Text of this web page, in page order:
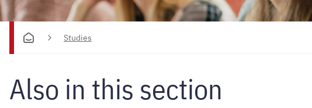
-
Studies
Studies
Also in this section